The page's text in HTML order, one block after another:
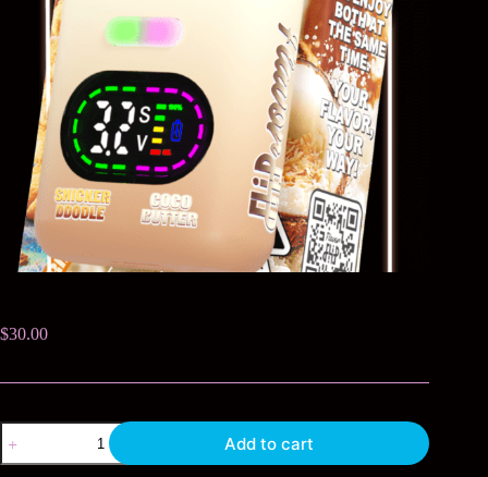
$30.00
Snickerdoodle
and
Coco
Add to cart